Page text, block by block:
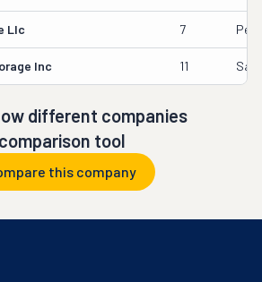
Llc 7
Inc 11
different companies
tool
this company